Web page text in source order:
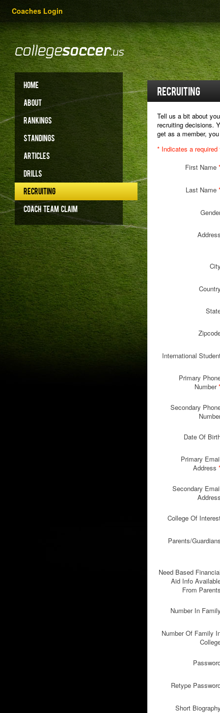
Coaches Login
HOME
ABOUT
RANKINGS
STANDINGS
ARTICLES
DRILLS
RECRUITING
COACH TEAM CLAIM
RECRUITING
Tell us a bit about
recruiting decisions.
get as a member,
* Indicates a required
First Name
Last Name
International
Primary
Number
Secondary
Date Of
Primary
Address
Secondary
College Of
Parents/
Need Based
Aid Info
From
Number In
Number Of Family
Retype
Short